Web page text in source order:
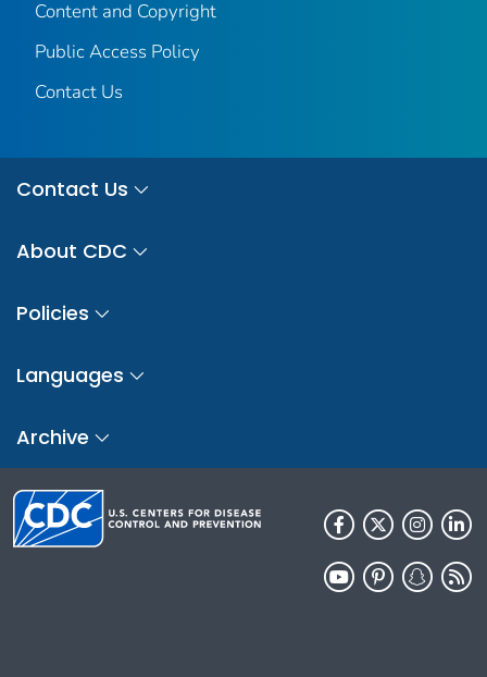
Content and Copyright
Public Access Policy
Contact Us
Contact Us
About CDC
Policies
Languages
Archive